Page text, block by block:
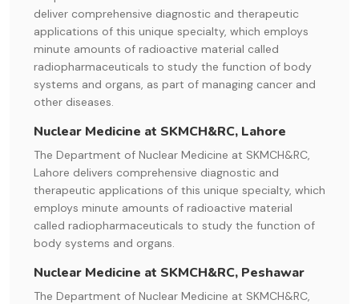
deliver comprehensive diagnostic and therapeutic
applications of this unique specialty, which employs
minute amounts of radioactive material called
radiopharmaceuticals to study the function of body
systems and organs, as part of managing cancer and
other diseases.
Nuclear Medicine at SKMCH&RC, Lahore
The Department of Nuclear Medicine at SKMCH&RC,
Lahore delivers comprehensive diagnostic and
therapeutic applications of this unique specialty, which
employs minute amounts of radioactive material
called radiopharmaceuticals to study the function of
body systems and organs.
Nuclear Medicine at SKMCH&RC, Peshawar
The Department of Nuclear Medicine at SKMCH&RC,